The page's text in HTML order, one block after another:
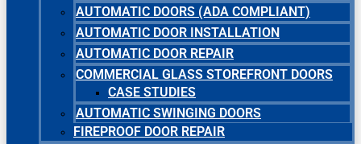
AUTOMATIC DOORS (ADA COMPLIANT)
AUTOMATIC DOOR INSTALLATION
AUTOMATIC DOOR REPAIR
COMMERCIAL GLASS STOREFRONT DOORS
CASE STUDIES
AUTOMATIC SWINGING DOORS
FIREPROOF DOOR REPAIR